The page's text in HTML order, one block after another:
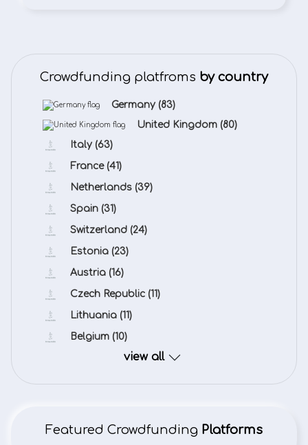
Crowdfunding platfroms by country
Germany (83)
United Kingdom (80)
Italy (63)
France (41)
Netherlands (39)
Spain (31)
Switzerland (24)
Estonia (23)
Austria (16)
Czech Republic (11)
Lithuania (11)
Belgium (10)
view all
Featured Crowdfunding Platforms